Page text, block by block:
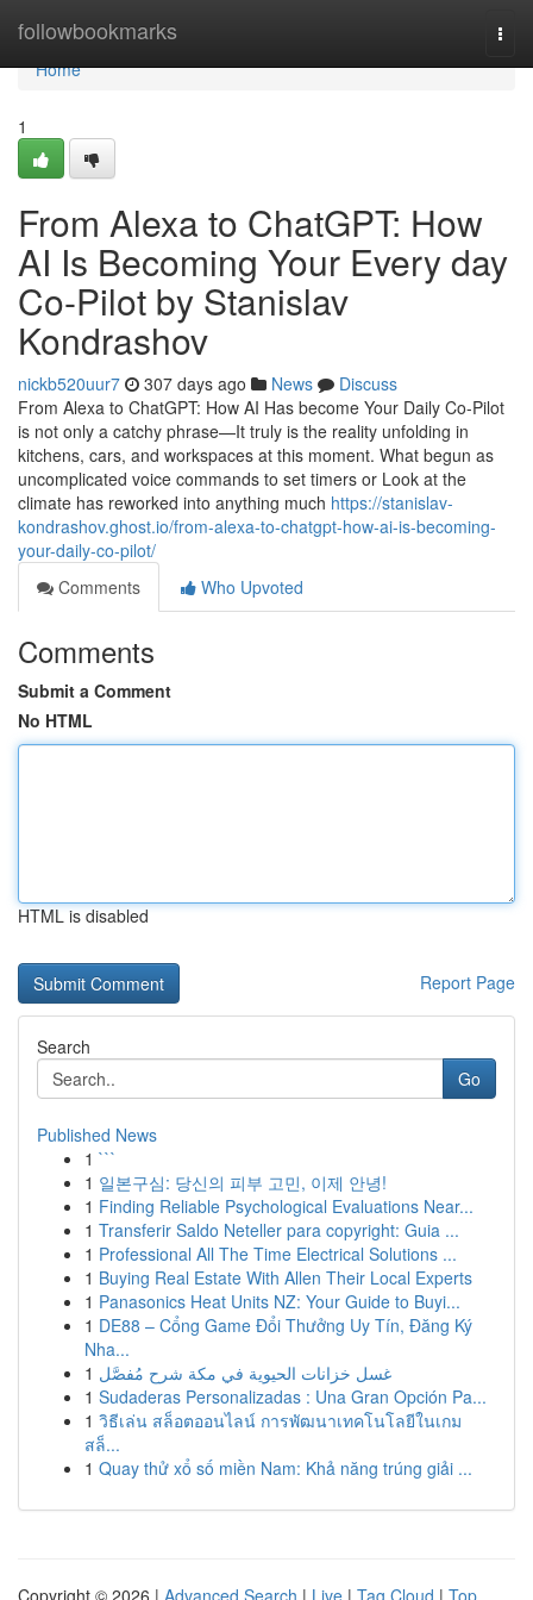
followbookmarks
Home
Home
1
From Alexa to ChatGPT: How
AI Is Becoming Your Every day
Co-Pilot by Stanislav
Kondrashov
nickb520uur7 307 days ago News
Discuss
From Alexa to ChatGPT: How AI Has become Your Daily Co-Pilot
is not only a catchy phrase—It truly is the reality unfolding in
kitchens, cars, and workspaces at this moment. What begun as
uncomplicated voice commands to set timers or Look at the
climate has reworked into anything much https://stanislav-
kondrashov.ghost.io/from-alexa-to-chatgpt-how-ai-is-becoming-
your-daily-co-pilot/
Comments
Who Upvoted
Comments
Submit a Comment
No HTML
HTML is disabled
Report Page
Search
Go
Published News
1 ```
1 일본구심: 당신의 피부 고민, 이제 안녕!
1 Finding Reliable Psychological Evaluations Near...
1 Transferir Saldo Neteller para copyright: Guia ...
1 Professional All The Time Electrical Solutions ...
1 Buying Real Estate With Allen Their Local Experts
1 Panasonics Heat Units NZ: Your Guide to Buyi...
1 DE88 – Cổng Game Đổi Thưởng Uy Tín, Đăng Ký
Nha...
1 غسل خزانات الحيوية في مكة شرح مُفصَّل
1 Sudaderas Personalizadas : Una Gran Opción Pa...
1 วิธีเล่น สล็อตออนไลน์ การพัฒนาเทคโนโลยีในเกม
สล็...
1 Quay thử xổ số miền Nam: Khả năng trúng giải ...
Copyright © 2026 | Advanced Search | Live | Tag Cloud | Top